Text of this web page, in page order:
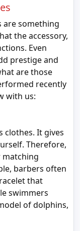
are something
the accessory,
Even
prestige and
are those
recently
with us:
clothes. It gives
Therefore,
matching
barbers often
that
swimmers
of dolphins,